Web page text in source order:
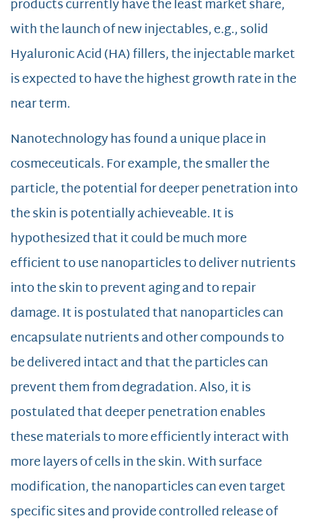
products currently have the least market share,
with the launch of new injectables, e.g., solid
Hyaluronic Acid (HA) fillers, the injectable market
is expected to have the highest growth rate in the
near term.
Nanotechnology has found a unique place in
cosmeceuticals. For example, the smaller the
particle, the potential for deeper penetration into
the skin is potentially achieveable. It is
hypothesized that it could be much more
efficient to use nanoparticles to deliver nutrients
into the skin to prevent aging and to repair
damage. It is postulated that nanoparticles can
encapsulate nutrients and other compounds to
be delivered intact and that the particles can
prevent them from degradation. Also, it is
postulated that deeper penetration enables
these materials to more efficiently interact with
more layers of cells in the skin. With surface
modification, the nanoparticles can even target
specific sites and provide controlled release of